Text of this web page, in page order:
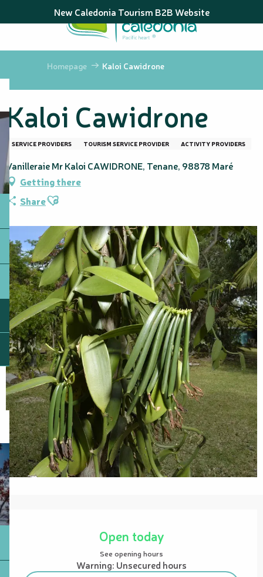
au
principal
New Caledonia Tourism B2B Website
Homepage Kaloi Cawidrone
Kaloi Cawidrone
SERVICE PROVIDERS TOURISM SERVICE PROVIDER ACTIVITY PROVIDERS
Vanilleraie Mr Kaloi CAWIDRONE, Tenane, 98878 Maré
Getting there
ShareAjouter aux favoris
Opening hours & contact details
Open today
See opening hours
Warning: Unsecured hours